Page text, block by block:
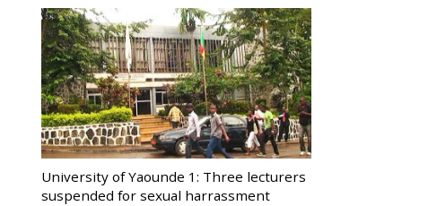
University of Yaounde 1: Three lecturers
suspended for sexual harrassment